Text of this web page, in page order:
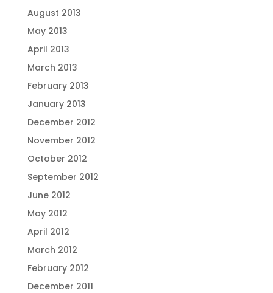
August 2013
May 2013
April 2013
March 2013
February 2013
January 2013
December 2012
November 2012
October 2012
September 2012
June 2012
May 2012
April 2012
March 2012
February 2012
December 2011